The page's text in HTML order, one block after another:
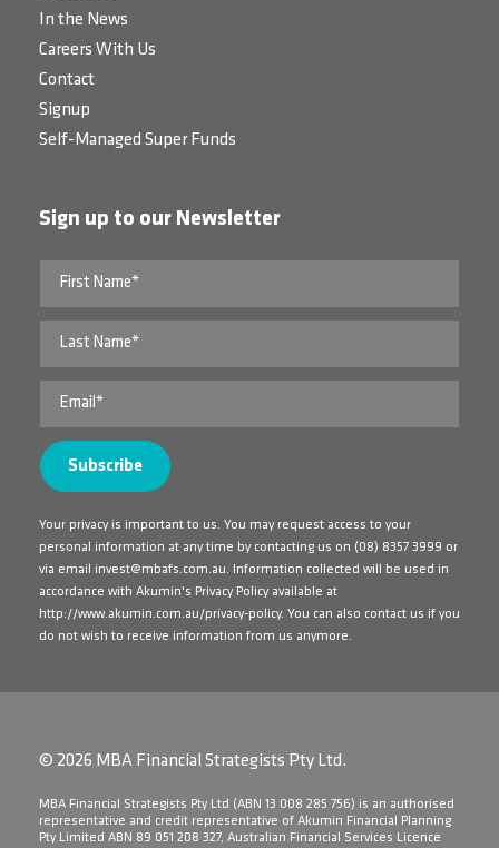
In the News
Careers With Us
Contact
Signup
Self-Managed Super Funds
Sign up to our Newsletter
Your privacy is important to us. You may request access to your
personal information at any time by contacting us on (08) 8357 3999 or
via email invest@mbafs.com.au. Information collected will be used in
accordance with Akumin's Privacy Policy available at
http://www.akumin.com.au/privacy-policy. You can also contact us if you
do not wish to receive information from us anymore.
© 2026 MBA Financial Strategists Pty Ltd.
​MBA Financial Strategists Pty Ltd (ABN 13 008 285 756) is an authorised
representative and credit representative of Akumin Financial Planning
Pty Limited ABN 89 051 208 327, Australian Financial Services Licence